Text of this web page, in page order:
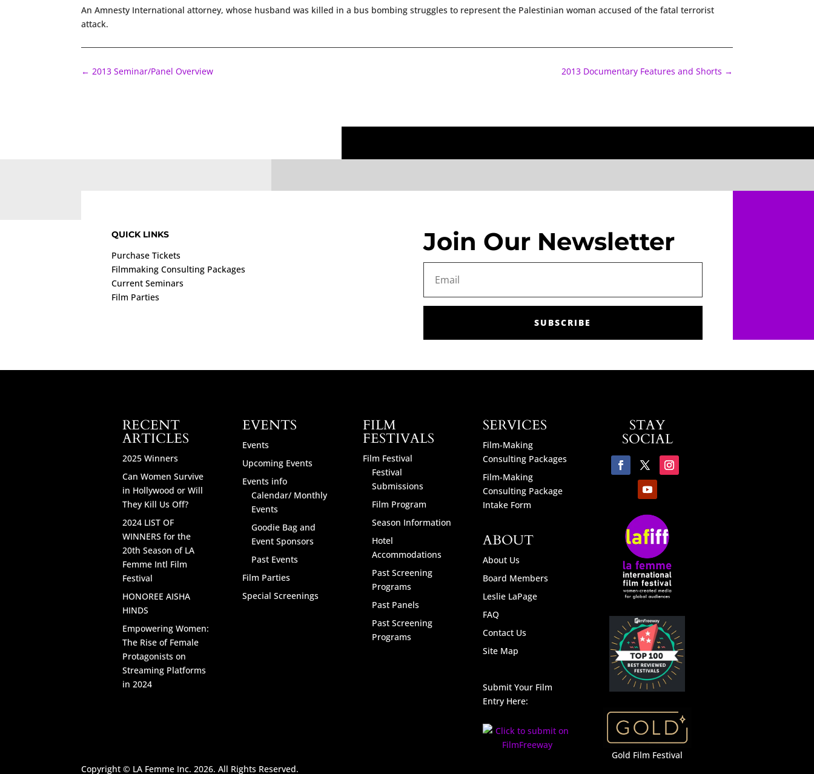
An Amnesty International attorney, whose husband was killed in a bus bombing struggles to represent the Palestinian woman accused of the fatal terrorist
attack.
← 2013 Seminar/Panel Overview 2013 Documentary Features and Shorts →
QUICK LINKS
Purchase Tickets
Filmmaking Consulting Packages
Current Seminars
Film Parties
Join Our Newsletter
SUBSCRIBE
RECENT
ARTICLES
2025 Winners
Can Women Survive
in Hollywood or Will
They Kill Us Off?
2024 LIST OF
WINNERS for the
20th Season of LA
Femme Intl Film
Festival
HONOREE AISHA
HINDS
Empowering Women:
The Rise of Female
Protagonists on
Streaming Platforms
in 2024
EVENTS
Events
Upcoming Events
Events info
Calendar/ Monthly
Events
Goodie Bag and
Event Sponsors
Past Events
Film Parties
Special Screenings
FILM
FESTIVALS
Film Festival
Festival
Submissions
Film Program
Season Information
Hotel
Accommodations
Past Screening
Programs
Past Panels
Past Screening
Programs
SERVICES
Film-Making
Consulting Packages
Film-Making
Consulting Package
Intake Form
ABOUT
About Us
Board Members
Leslie LaPage
FAQ
Contact Us
Site Map
Submit Your Film
Entry Here:
STAY
SOCIAL
Gold Film Festival
Copyright © LA Femme Inc. 2026. All Rights Reserved.